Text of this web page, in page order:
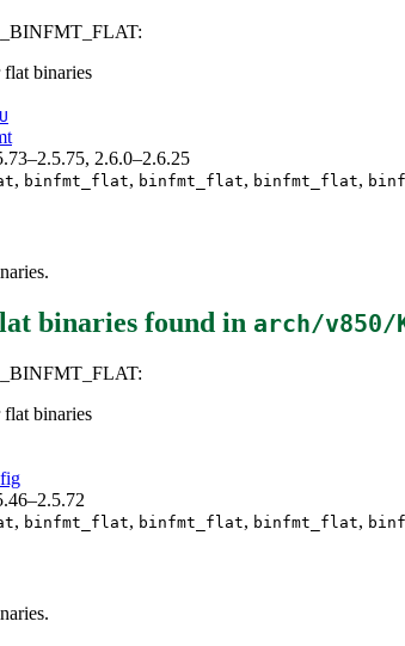
binaries
2.6.0–2.6.25
, binfmt_flat, binfmt_flat, binfmt_flat,
binaries found in arch/v850/
binaries
, binfmt_flat, binfmt_flat, binfmt_flat,